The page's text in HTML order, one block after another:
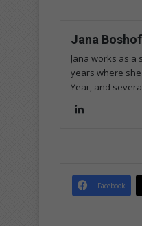
Jana
Jana works as
years where
Year, and
Facebook